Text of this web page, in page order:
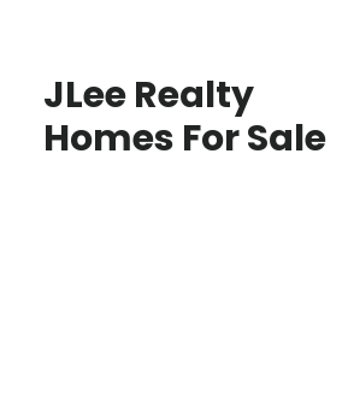
JLee Realty
Homes For Sale